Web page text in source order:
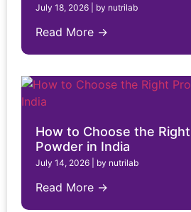
July 18, 2026 by nutrilab
Read More →
How to Choose the
Powder in India
July 14, 2026 by nutrilab
Read More →